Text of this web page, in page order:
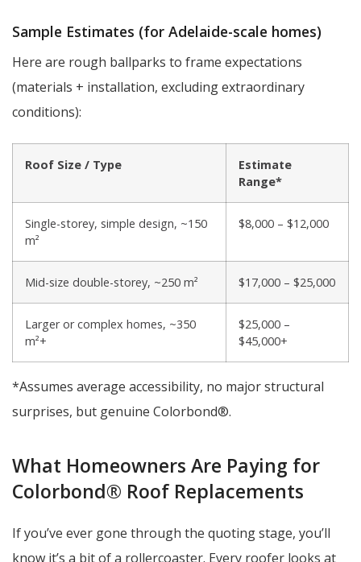
Sample Estimates (for Adelaide-scale homes)
Here are rough ballparks to frame expectations
(materials + installation, excluding extraordinary
conditions):
Roof Size / Type
Estimate
Range*
Single-storey, simple design, ~150
m²
$8,000 – $12,000
Mid-size double-storey, ~250 m² $17,000 – $25,000
Larger or complex homes, ~350
m²+
$25,000 –
$45,000+
*Assumes average accessibility, no major structural
surprises, but genuine Colorbond®.
What Homeowners Are Paying for
Colorbond® Roof Replacements
If you’ve ever gone through the quoting stage, you’ll
know it’s a bit of a rollercoaster. Every roofer looks at